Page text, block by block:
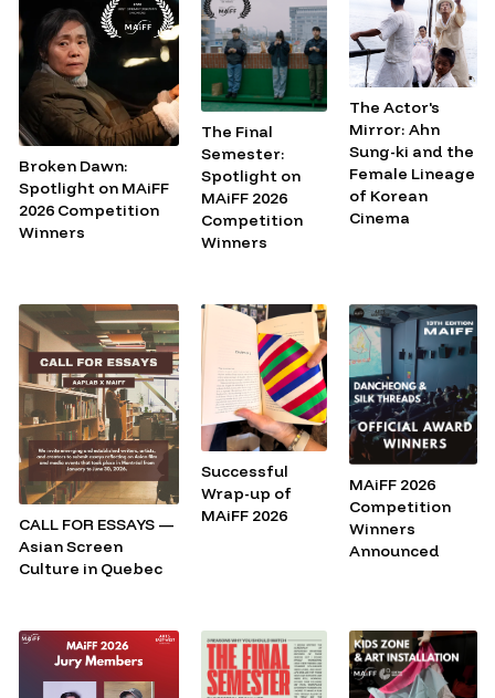
Broken Dawn:
Spotlight on MAiFF
2026 Competition
Winners
The Final
Semester:
Spotlight on
MAiFF 2026
Competition
Winners
The Actor's
Mirror: Ahn
Sung-ki and the
Female Lineage
of Korean
Cinema
CALL FOR ESSAYS —
Asian Screen
Culture in Quebec
Successful
Wrap-up of
MAiFF 2026
MAiFF 2026
Competition
Winners
Announced